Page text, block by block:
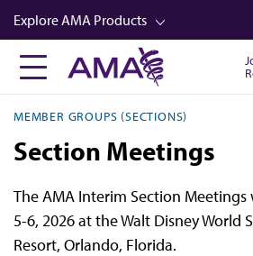
Skip
to
main
content
Explore AMA Products
FREIDA™
Well-Being
Store
MEMBER GROUPS (SECTIONS)
Section Meetings
The AMA Interim Section Meetings
5-6, 2026 at the Walt Disney World
Resort, Orlando, Florida.